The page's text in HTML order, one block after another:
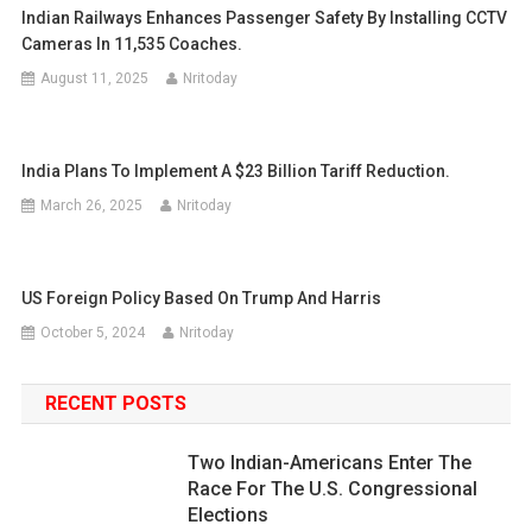
Indian Railways Enhances Passenger Safety By Installing CCTV
Cameras In 11,535 Coaches.
August 11, 2025 Nritoday
India Plans To Implement A $23 Billion Tariff Reduction.
March 26, 2025 Nritoday
US Foreign Policy Based On Trump And Harris
October 5, 2024 Nritoday
RECENT POSTS
Two Indian-Americans Enter The
Race For The U.S. Congressional
Elections